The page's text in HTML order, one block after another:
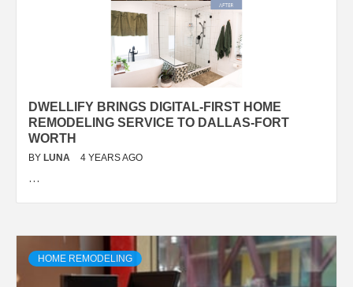
DWELLIFY BRINGS DIGITAL-FIRST HOME
REMODELING SERVICE TO DALLAS-FORT
WORTH
BY LUNA 4 YEARS AGO
…
HOME REMODELING